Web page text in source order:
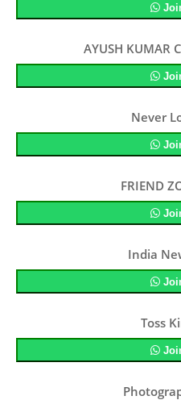
AYUSH KUMAR
Never
FRIEND
India
Toss